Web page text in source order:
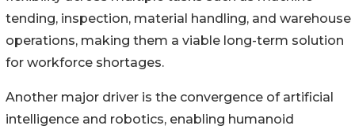
tending, inspection, material handling, and warehouse
operations, making them a viable long-term solution
for workforce shortages.
Another major driver is the convergence of artificial
intelligence and robotics, enabling humanoid